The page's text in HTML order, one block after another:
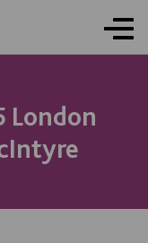
London